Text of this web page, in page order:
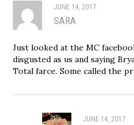
JUNE 14, 2017
SARA
Just looked at the MC
disgusted as us and saying
Total farce. Some called the
JUNE 14, 2017